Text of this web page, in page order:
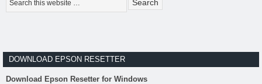
DOWNLOAD EPSON RESETTER
Download Epson Resetter for Windows